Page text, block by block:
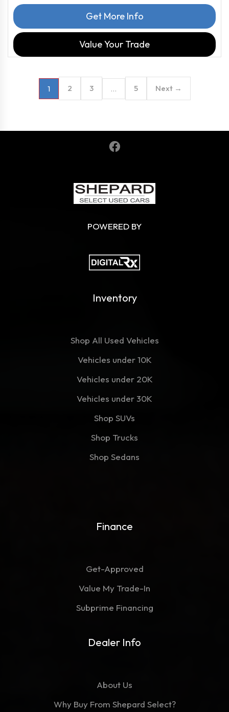
Get More Info
Value Your Trade
1 2 3 … 5 Next →
POWERED BY
Inventory
Shop All Used Vehicles
Vehicles under 10K
Vehicles under 20K
Vehicles under 30K
Shop SUVs
Shop Trucks
Shop Sedans
Finance
Get-Approved
Value My Trade-In
Subprime Financing
Dealer Info
About Us
Why Buy From Shepard Select?